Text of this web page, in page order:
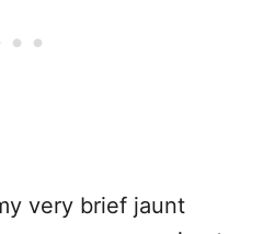
very brief jaunt